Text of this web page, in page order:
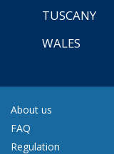
TUSCANY
WALES
About us
FAQ
Regulation